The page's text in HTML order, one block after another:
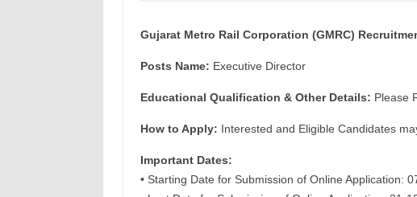
Gujarat Metro Rail Corporation (GMRC)
Posts Name: Executive Director
Educational Qualification & Other Details: Please
How to Apply: Interested and Eligible Candidates
Important Dates:
• Starting Date for Submission of Online Application: